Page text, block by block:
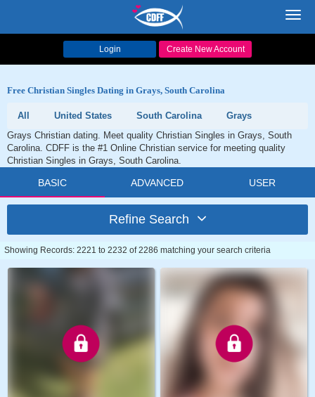
Login Create New Account
Free Christian Singles Dating in Grays, South Carolina
All United States South Carolina
Grays
Grays Christian dating. Meet quality Christian Singles in Grays, South
Carolina. CDFF is the #1 Online Christian service for meeting quality
Christian Singles in Grays, South Carolina.
BASIC ADVANCED USER
Refine Search
Showing Records: 2221 to 2232 of 2286 matching your search criteria